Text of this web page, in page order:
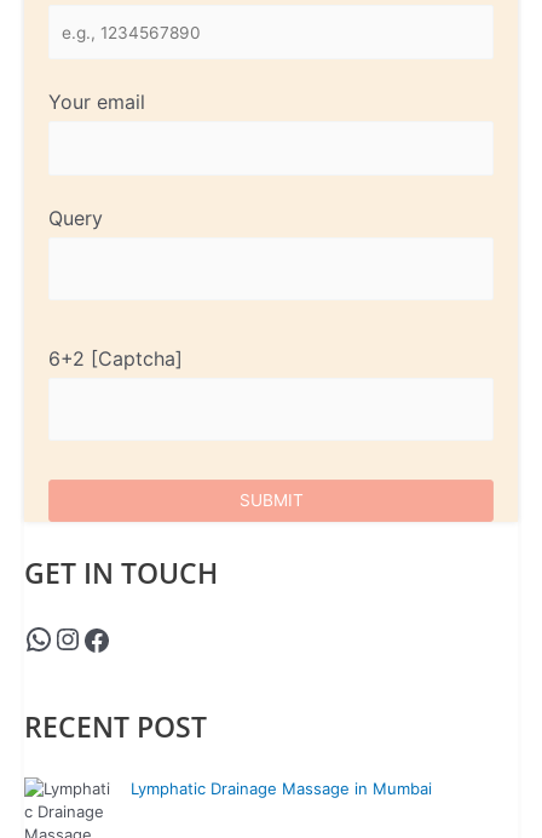
Your email
Query
6+2
GET IN TOUCH
RECENT POST
Lymphatic Drainage Massage in Mumbai